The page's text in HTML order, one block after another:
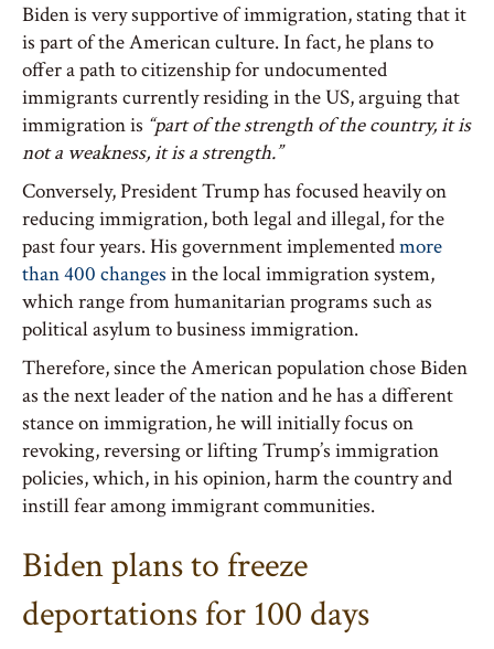
Biden is very supportive of immigration, stating that it
is part of the American culture. In fact, he plans to
offer a path to citizenship for undocumented
immigrants currently residing in the US, arguing that
immigration is “part of the strength of the country, it is
not a weakness, it is a strength.”
Conversely, President Trump has focused heavily on
reducing immigration, both legal and illegal, for the
past four years. His government implementedmore
than 400 changes in the local immigration system,
which range from humanitarian programs such as
political asylum to business immigration.
Therefore, since the American population chose Biden
as the next leader of the nation and he has a different
stance on immigration, he will initially focus on
revoking, reversing or lifting Trump’s immigration
policies, which, in his opinion, harm the country and
instill fear among immigrant communities.
Biden plans to freeze
deportations for 100 days